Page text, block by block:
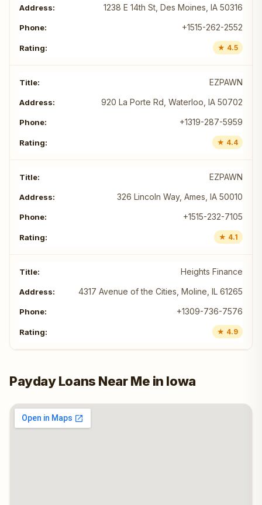
1238 E 14th St, Des Moines, IA 50316
+1515-262-2552
★ 4.5
EZPAWN
920 La Porte Rd, Waterloo, IA 50702
+1319-287-5959
★ 4.4
EZPAWN
326 Lincoln Way, Ames, IA 50010
+1515-232-7105
★ 4.1
Heights Finance
4317 Avenue of the Cities, Moline, IL 61265
+1309-736-7576
★ 4.9
Payday Loans Near Me in Iowa